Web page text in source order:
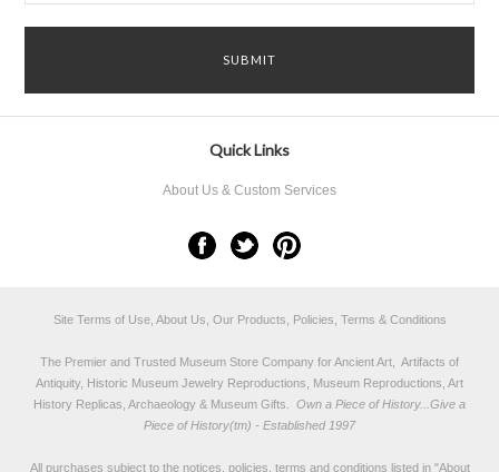
Quick Links
About Us & Custom Services
Site Terms of Use, About Us, Our Products, Policies, Terms & Conditions
The Premier and Trusted Museum Store Company for Ancient Art, Artifacts of
Antiquity, Historic Museum Jewelry Reproductions, Museum Reproductions, Art
History Replicas, Archaeology & Museum Gifts.
Own a Piece of History...Give a
Piece of History(tm) - Established 1997
All purchases subject to the notices, policies, terms and conditions listed in "About